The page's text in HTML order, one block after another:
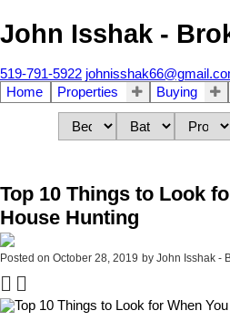
John Isshak -
519-791-5922
Home
Properties Buying
Top 10 Things to Look
House Hunting
Posted on October 28, 2019 by John Isshak -